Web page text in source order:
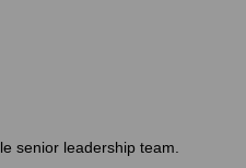
senior leadership team.